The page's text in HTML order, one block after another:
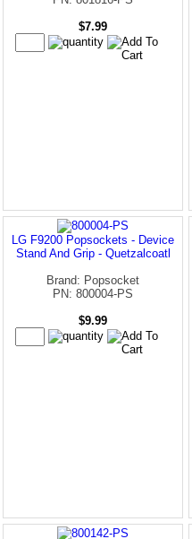
$7.99
LG F9200 Popsockets - Device
Stand And Grip - Quetzalcoatl
Brand: Popsocket
PN: 800004-PS
$9.99